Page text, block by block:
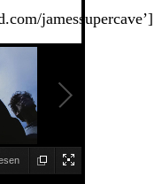
jamessupercave’]